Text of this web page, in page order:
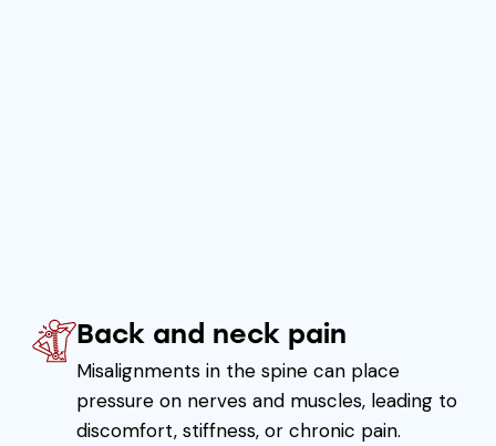
Back and neck pain
Misalignments in the spine can place
pressure on nerves and muscles, leading to
discomfort, stiffness, or chronic pain.